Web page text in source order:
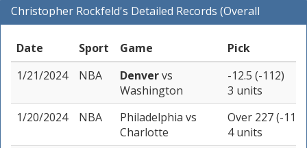
Christopher Rockfeld's Detailed Records (Overall
Records for NBA)
Date
Sport Game
Pick
1/21/2024
NBA Denvervs
Washington
-12.5 (-112)
3 units
1/20/2024
NBA Philadelphia vs
Charlotte
Over 227 (-113)
4 units